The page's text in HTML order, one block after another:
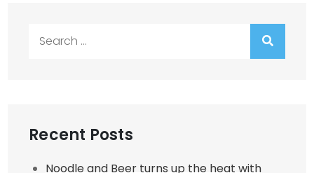
Recent Posts
Noodle and Beer turns up the heat with